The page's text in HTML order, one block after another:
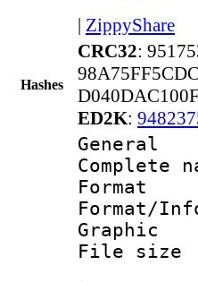
| ZippyShare
Hashes
CRC32:
ED2K:
General
Graphic